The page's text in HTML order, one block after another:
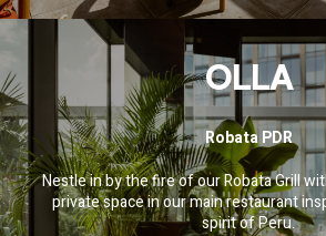
OLLA
Robata PDR
Nestle in by the fire of our Robata Grill
private space in our main restaurant
spirit of Peru.